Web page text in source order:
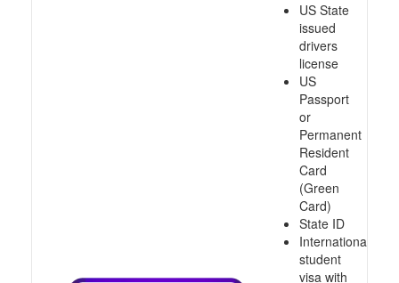
US State
issued
drivers
license
US
Passport
or
Permanent
Resident
Card
(Green
Card)
State ID
International
student
visa with